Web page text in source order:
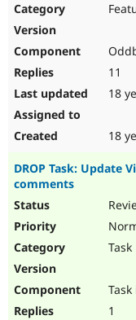
11
18
18
DROP Task: Update
comments
Task
1